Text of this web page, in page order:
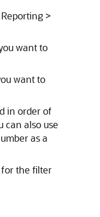
>
want to
want to
in order of
can also use
as a
the filter